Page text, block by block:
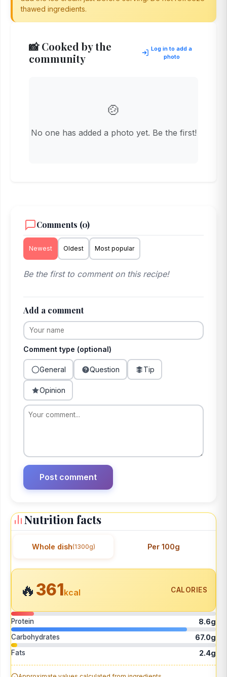
thawed ingredients.
📸 Cooked by the
community
Log in to add a
photo
🍲
No one has added a photo yet. Be the first!
Comments (0)
Newest Oldest Most popular
Be the first to comment on this recipe!
Add a comment
Comment type (optional)
General Question Tip
Opinion
Nutrition facts
Whole dish(1300g) Per 100g
🔥361kcal CALORIES
Protein 8.6g
Carbohydrates 67.0g
Fats 2.4g